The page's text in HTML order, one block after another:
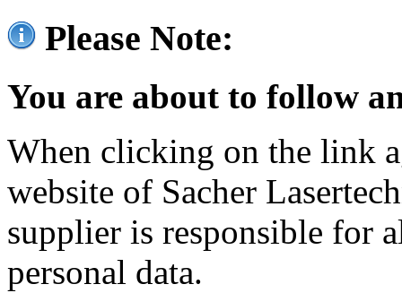
Please Note:
You are about to follow
When clicking on the link
website of Sacher
supplier is responsible for
personal data.